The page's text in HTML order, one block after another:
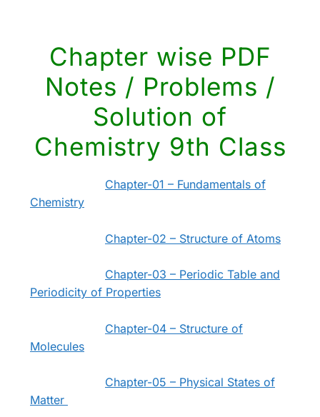
Chapter wise PDF
Notes / Problems /
Solution of
Chemistry 9th Class
Chapter-01 – Fundamentals of
Chemistry
Chapter-02 – Structure of Atoms
Chapter-03 – Periodic Table and
Periodicity of Properties
Chapter-04 – Structure of
Molecules
Chapter-05 – Physical States of
Matter